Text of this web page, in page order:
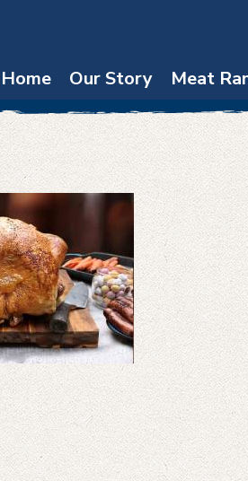
Home Our Story Meat